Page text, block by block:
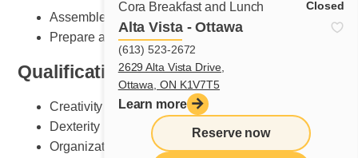
Cora Breakfast and Lunch Closed
Alta Vista - Ottawa
(613) 523-2672
2629 Alta Vista Drive,
Ottawa, ON K1V7T5
Learn more
Reserve now
Assemble plates according to Cora standards
Prepare and do fruit counter set-up
Qualifications and skills sought
Creativity
Dexterity
Organization